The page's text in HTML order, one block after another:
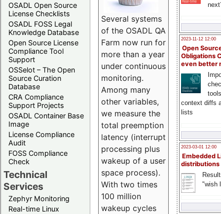
OSADL Open Source
License Checklists
OSADL FOSS Legal
Knowledge Database
Open Source License
Compliance Tool
Support
OSSelot – The Open
Source Curation
Database
CRA Compliance
Support Projects
OSADL Container Base
Image
License Compliance
Audit
FOSS Compliance
Check
Technical
Services
Zephyr Monitoring
Real-time Linux
2023-11-12 12:00
Open
Obligations
even better
context diffs
lists
2023-03-01 12:00
Embedded
distributions
"wish
Several systems
of the OSADL QA
Farm now run for
more than a year
under continuous
monitoring.
Among many
other variables,
we measure the
total preemption
latency (interrupt
processing plus
wakeup of a user
space process).
With two times
100 million
wakeup cycles